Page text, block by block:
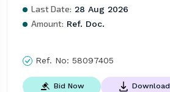
Last Date: 28 Aug 2026
Amount: Ref. Doc.
Ref. No: 58097405
Bid Now Download